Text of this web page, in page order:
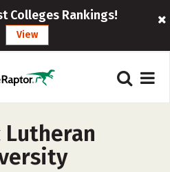
Colleges Rankings!
View
Lutheran